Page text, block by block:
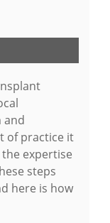
and
of practice it
expertise
steps
here is how